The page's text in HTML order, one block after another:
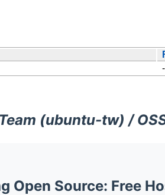
-
(ubuntu-tw) /
Open Source: Free